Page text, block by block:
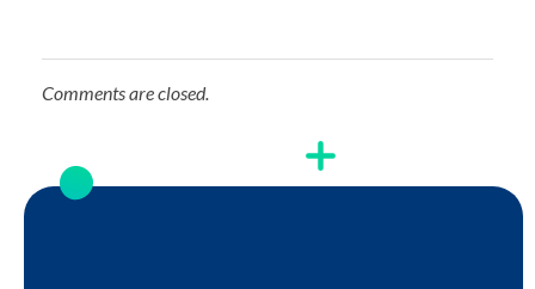
Comments are closed.